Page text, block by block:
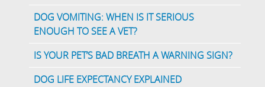
DOG VOMITING: WHEN IS IT SERIOUS
ENOUGH TO SEE A VET?
IS YOUR PET’S BAD BREATH A WARNING SIGN?
DOG LIFE EXPECTANCY EXPLAINED